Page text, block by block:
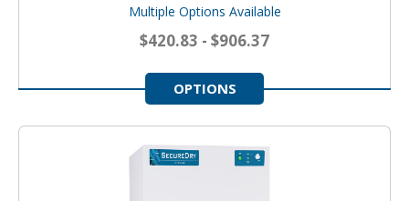
Multiple Options Available
$420.83 - $906.37
OPTIONS